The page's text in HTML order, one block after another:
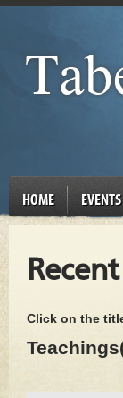
HOME EVENTS
Click on the